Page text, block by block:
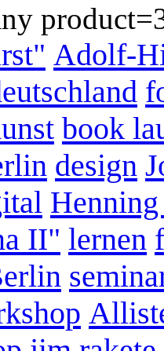
Adolf-
book
design
II" lernen